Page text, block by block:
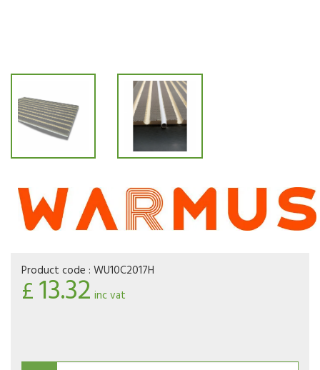
Product code : WU10C2017H
£13.32 inc vat